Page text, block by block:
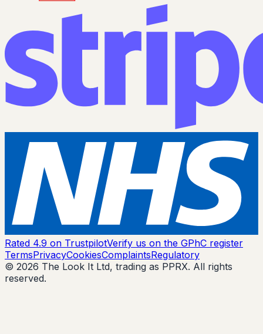
Rated 4.9 on TrustpilotVerify us on the GPhC register
TermsPrivacyCookiesComplaintsRegulatory
© 2026 The Look It Ltd, trading as PPRX. All rights
reserved.